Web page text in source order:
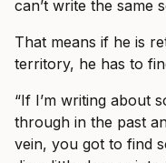
can’t write the same
That means if he is
territory, he has to
“If I’m writing about
through in the past
vein, you got to find